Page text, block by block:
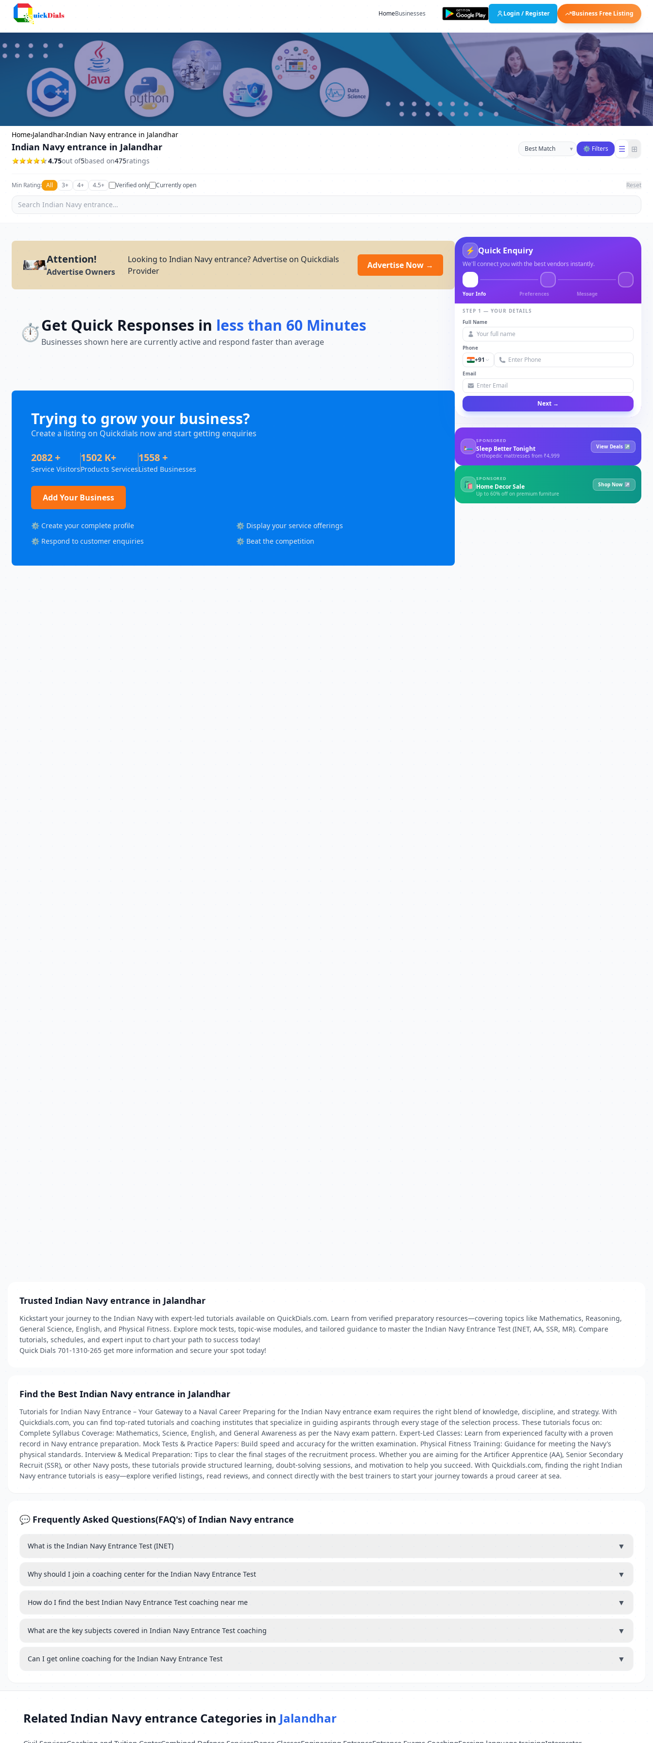
HomeBusinesses Login / Register Business Free Listing
Home›Jalandhar›Indian Navy entrance in Jalandhar
Indian Navy entrance in Jalandhar
4.75out of5based on475ratings
Sort businesses
▾ ⚙ Filters ☰ ⊞
Min Rating: All 3+ 4+ 4.5+ Verified only Currently open Reset
Attention!
Advertise Owners
Looking to Indian Navy entrance? Advertise on Quickdials
Provider
Advertise Now →
⏱️Get Quick Responses in less than 60 Minutes
Businesses shown here are currently active and respond faster than average
Trying to grow your business?
Create a listing on Quickdials now and start getting enquiries
2082 +
Service Visitors
1502 K+
Products Services
1558 +
Listed Businesses
Add Your Business
⚙️ Create your complete profile
⚙️ Display your service offerings
⚙️ Respond to customer enquiries
⚙️ Beat the competition
⚡ Quick Enquiry
We'll connect you with the best vendors instantly.
Your Info Preferences Message
STEP 1 — YOUR DETAILS
Full Name
Phone
+91
Email
Next →
🛏
SPONSORED
Sleep Better Tonight
Orthopedic mattresses from ₹4,999
View Deals ↗
🛍
SPONSORED
Home Decor Sale
Up to 60% off on premium furniture
Shop Now ↗
Trusted Indian Navy entrance in Jalandhar
Kickstart your journey to the Indian Navy with expert-led tutorials available on QuickDials.com. Learn from verified preparatory resources—covering topics like Mathematics, Reasoning,
General Science, English, and Physical Fitness. Explore mock tests, topic-wise modules, and tailored guidance to master the Indian Navy Entrance Test (INET, AA, SSR, MR). Compare
tutorials, schedules, and expert input to chart your path to success today!
Quick Dials 701-1310-265 get more information and secure your spot today!
Find the Best Indian Navy entrance in Jalandhar
Tutorials for Indian Navy Entrance – Your Gateway to a Naval Career Preparing for the Indian Navy entrance exam requires the right blend of knowledge, discipline, and strategy. With
Quickdials.com, you can find top-rated tutorials and coaching institutes that specialize in guiding aspirants through every stage of the selection process. These tutorials focus on:
Complete Syllabus Coverage: Mathematics, Science, English, and General Awareness as per the Navy exam pattern. Expert-Led Classes: Learn from experienced faculty with a proven
record in Navy entrance preparation. Mock Tests & Practice Papers: Build speed and accuracy for the written examination. Physical Fitness Training: Guidance for meeting the Navy’s
physical standards. Interview & Medical Preparation: Tips to clear the final stages of the recruitment process. Whether you are aiming for the Artificer Apprentice (AA), Senior Secondary
Recruit (SSR), or other Navy posts, these tutorials provide structured learning, doubt-solving sessions, and motivation to help you succeed. With Quickdials.com, finding the right Indian
Navy entrance tutorials is easy—explore verified listings, read reviews, and connect directly with the best trainers to start your journey towards a proud career at sea.
💬 Frequently Asked Questions(FAQ's) of Indian Navy entrance
What is the Indian Navy Entrance Test (INET) ▼
Why should I join a coaching center for the Indian Navy Entrance Test ▼
How do I find the best Indian Navy Entrance Test coaching near me ▼
What are the key subjects covered in Indian Navy Entrance Test coaching ▼
Can I get online coaching for the Indian Navy Entrance Test ▼
Related Indian Navy entrance Categories in Jalandhar